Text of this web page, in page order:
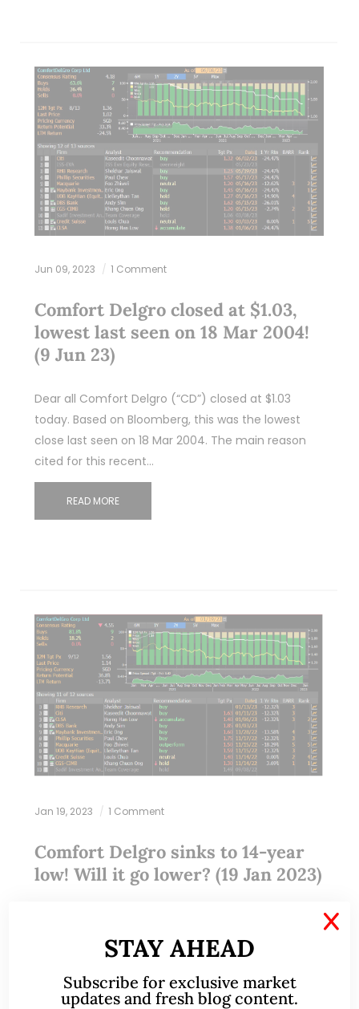
Jun 09, 2023 1 Comment
Comfort Delgro closed at $1.03,
lowest last seen on 18 Mar 2004!
(9 Jun 23)
Dear all Comfort Delgro (“CD”) closed at $1.03
today. Based on Bloomberg, this was the lowest
close last seen on 18 Mar 2004. The main reason
cited for this recent…
READ MORE
Jan 19, 2023 1 Comment
Comfort Delgro sinks to 14-year
low! Will it go lower? (19 Jan 2023)
lowest close since 31 Oct 2008. The next day, to
the horror of CD’s shareholders, it broke $1.21 with…
READ MORE
STAY AHEAD
Subscribe for exclusive market
updates and fresh blog content.
X